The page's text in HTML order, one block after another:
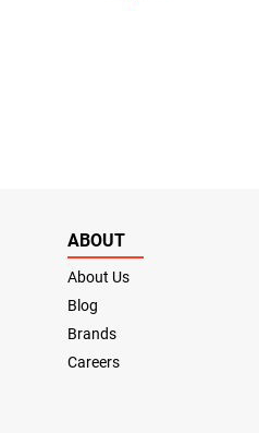
ABOUT
About Us
Blog
Brands
Careers